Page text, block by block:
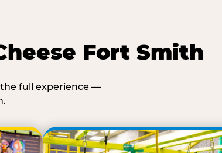
Fort Smith
the full experience —